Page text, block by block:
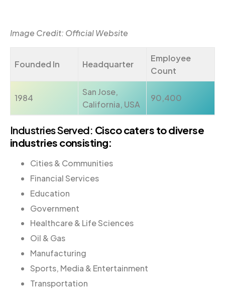
Image Credit: Official Website
Founded In Headquarter
Employee
Count
1984
San Jose,
California, USA
90,400
Industries Served: Cisco caters to diverse
industries consisting:
Cities & Communities
Financial Services
Education
Government
Healthcare & Life Sciences
Oil & Gas
Manufacturing
Sports, Media & Entertainment
Transportation